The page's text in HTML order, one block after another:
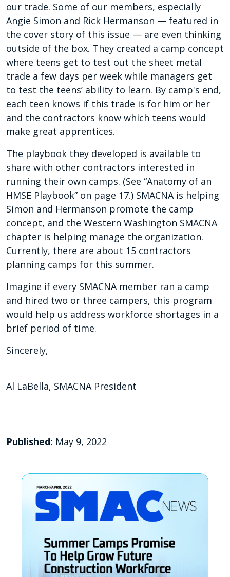
our trade. Some of our members, especially
Angie Simon and Rick Hermanson — featured in
the cover story of this issue — are even thinking
outside of the box. They created a camp concept
where teens get to test out the sheet metal
trade a few days per week while managers get
to test the teens’ ability to learn. By camp's end,
each teen knows if this trade is for him or her
and the contractors know which teens would
make great apprentices.
The playbook they developed is available to
share with other contractors interested in
running their own camps. (See “Anatomy of an
HMSE Playbook” on page 17.) SMACNA is helping
Simon and Hermanson promote the camp
concept, and the Western Washington SMACNA
chapter is helping manage the organization.
Currently, there are about 15 contractors
planning camps for this summer.
Imagine if every SMACNA member ran a camp
and hired two or three campers, this program
would help us address workforce shortages in a
brief period of time.
Sincerely,
Al LaBella, SMACNA President
Published: May 9, 2022